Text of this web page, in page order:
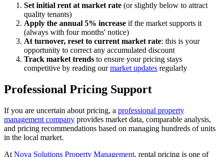
Set initial rent at market rate (or slightly below to attract
quality tenants)
Apply the annual 5% increase if the market supports it
(always with four months' notice)
At turnover, reset to current market rate: this is your
opportunity to correct any accumulated discount
Track market trends to ensure your pricing stays
competitive by reading ourmarket updates regularly
Professional Pricing Support
If you are uncertain about pricing, a professional property
management company provides market data, comparable analysis,
and pricing recommendations based on managing hundreds of units
in the local market.
At Nova Solutions Property Management, rental pricing is one of